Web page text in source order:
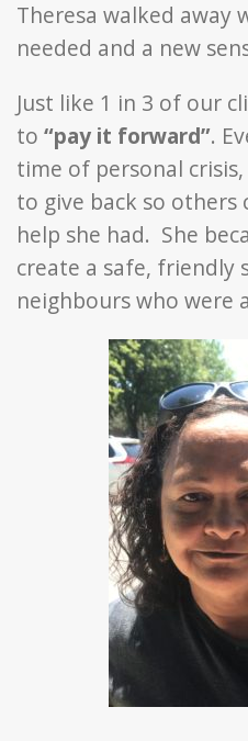
Theresa walked away
needed and a new
Just like 1 in 3 of our
to “pay it forward”.
time of personal
to give back so others
help she had. She
create a safe, friendly
neighbours who were